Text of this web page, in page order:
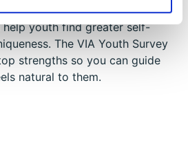
help youth find greater self-
The VIA Youth Survey
strengths so you can guide
natural to them.